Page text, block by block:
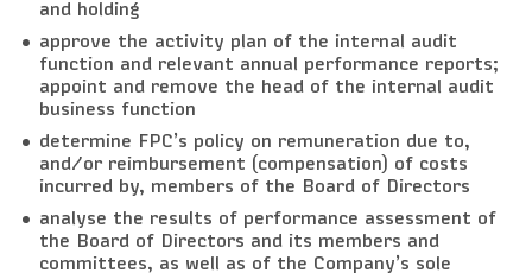
and holding
approve the activity plan of the internal audit
function and relevant annual performance reports;
appoint and remove the head of the internal audit
business function
determine FPC’s policy on remuneration due to,
and/or reimbursement (compensation) of costs
incurred by, members of the Board of Directors
analyse the results of performance assessment of
the Board of Directors and its members and
committees, as well as of the Company’s sole